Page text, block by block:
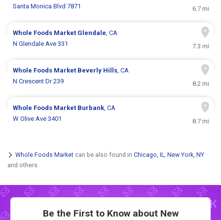
Santa Monica Blvd 7871
6.7 mi
Whole Foods Market Glendale, CA
N Glendale Ave 331
7.3 mi
Whole Foods Market Beverly Hills, CA
N Crescent Dr 239
8.2 mi
Whole Foods Market Burbank, CA
W Olive Ave 3401
8.7 mi
Whole Foods Market can be also found in Chicago, IL, New York, NY
and others.
Be the First to Know about New